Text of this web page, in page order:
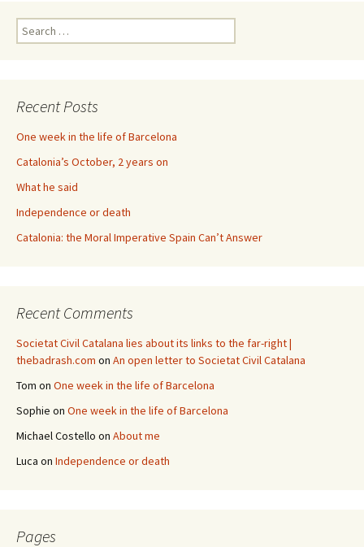
Search
for:
Recent Posts
One week in the life of Barcelona
Catalonia’s October, 2 years on
What he said
Independence or death
Catalonia: the Moral Imperative Spain Can’t Answer
Recent Comments
Societat Civil Catalana lies about its links to the far-right |
thebadrash.com on An open letter to Societat Civil Catalana
Tom on One week in the life of Barcelona
Sophie on One week in the life of Barcelona
Michael Costello on About me
Luca on Independence or death
Pages